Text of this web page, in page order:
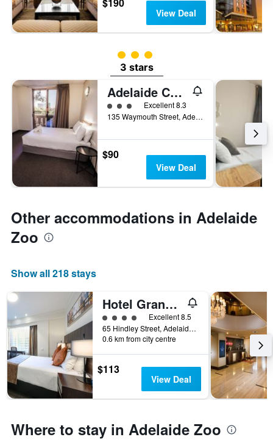
$190
View Deal
3 class rating
3 stars
Adelaide Central YHA
3 class ratingExcellent 8.3
135 Waymouth Street, Adelaide, SA, Australia
$90
View Deal
Other accommodations in Adelaide
Zoo
Show all 218 stays
Hotel Grand Chancellor Adelaide
4 class ratingExcellent 8.5
65 Hindley Street, Adelaide, SA, Australia
0.6 km from city centre
$113
View Deal
Where to stay in Adelaide Zoo